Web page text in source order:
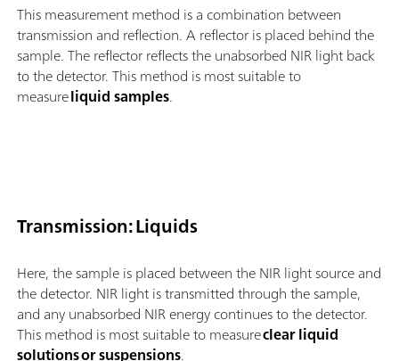
This measurement method is a combination between
transmission and reflection. A reflector is placed behind the
sample. The reflector reflects the unabsorbed NIR light back
to the detector. This method is most suitable to
measureliquid samples.
Transmission: Liquids
Here, the sample is placed between the NIR light source and
the detector. NIR light is transmitted through the sample,
and any unabsorbed NIR energy continues to the detector.
This method is most suitable to measureclear liquid
solutions or suspensions.